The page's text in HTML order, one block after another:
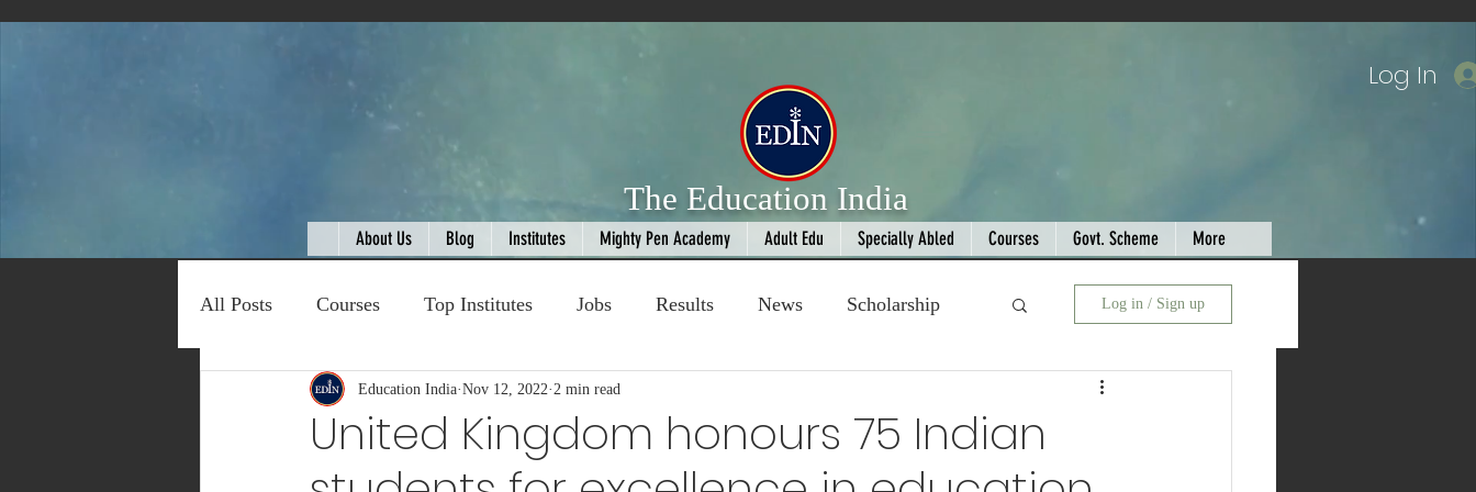
The Education India
About Us Blog Institutes Mighty Pen Academy Adult Edu Specially Abled Courses Govt. Scheme More
Log In
All Posts Courses Top Institutes Jobs Results News Scholarship
Expert Talk Travel Competition Book Review
Entertainment Schemes Fashion AI Cricket Seniors
Log in / Sign up
United Kingdom honours 75 Indian
Education India Nov 12, 2022 2 min read